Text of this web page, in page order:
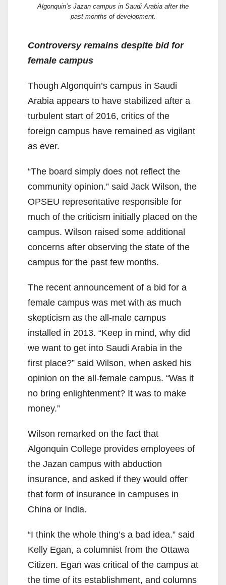
Algonquin’s Jazan campus in Saudi Arabia after the
past months of development.
Controversy remains despite bid for
female campus
Though Algonquin’s campus in Saudi
Arabia appears to have stabilized after a
turbulent start of 2016, critics of the
foreign campus have remained as vigilant
as ever.
“The board simply does not reflect the
community opinion.” said Jack Wilson, the
OPSEU representative responsible for
much of the criticism initially placed on the
campus. Wilson raised some additional
concerns after observing the state of the
campus for the past few months.
The recent announcement of a bid for a
female campus was met with as much
skepticism as the all-male campus
installed in 2013. “Keep in mind, why did
we want to get into Saudi Arabia in the
first place?” said Wilson, when asked his
opinion on the all-female campus. “Was it
no bring enlightenment? It was to make
money.”
Wilson remarked on the fact that
Algonquin College provides employees of
the Jazan campus with abduction
insurance, and asked if they would offer
that form of insurance in campuses in
China or India.
“I think the whole thing’s a bad idea.” said
Kelly Egan, a columnist from the Ottawa
Citizen. Egan was critical of the campus at
the time of its establishment, and columns